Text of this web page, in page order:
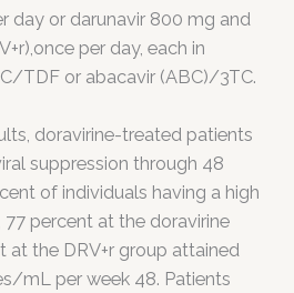
day or darunavir 800 mg and
per day, each in
TDF or abacavir (ABC)/3TC.
doravirine-treated patients
suppression through 48
of individuals having a high
percent at the doravirine
at the DRV+r group attained
mL per week 48. Patients